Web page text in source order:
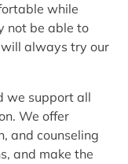
while
not be able to
always try our
we support all
We offer
and counseling
and make the